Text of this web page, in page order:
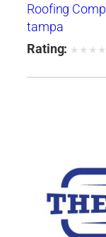
Roofing
tampa
Rating: ★ ★ ★ ★